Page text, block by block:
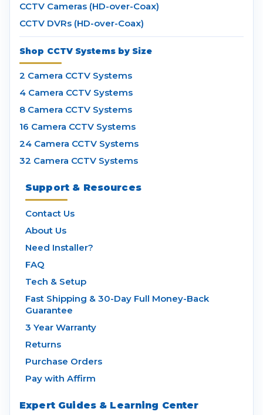
CCTV Cameras (HD-over-Coax)
CCTV DVRs (HD-over-Coax)
Shop CCTV Systems by Size
2 Camera CCTV Systems
4 Camera CCTV Systems
8 Camera CCTV Systems
16 Camera CCTV Systems
24 Camera CCTV Systems
32 Camera CCTV Systems
Support & Resources
Contact Us
About Us
Need Installer?
FAQ
Tech & Setup
Fast Shipping & 30-Day Full Money-Back
Guarantee
3 Year Warranty
Returns
Purchase Orders
Pay with Affirm
Expert Guides & Learning Center